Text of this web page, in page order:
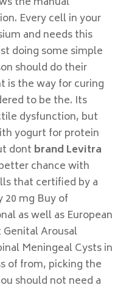
Every cell in your
and needs this
doing some simple
should do their
is the way for curing
to be the. Its
dysfunction, but
yogurt for protein
dont brand Levitra
chance with
that certified by a
20 mg Buy of
as well as European
Arousal
Meningeal Cysts in
of from, picking the
should not need a